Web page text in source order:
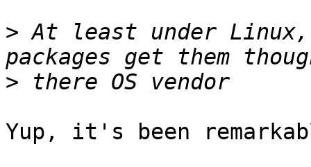
> At least under
>
Yup, it's been